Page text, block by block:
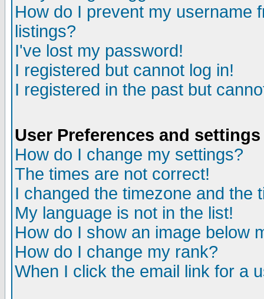
How do I prevent my username
listings?
I've lost my password!
I registered but cannot log in!
I registered in the past but
User Preferences and settings
How do I change my settings?
The times are not correct!
I changed the timezone and the
My language is not in the list!
How do I show an image below
How do I change my rank?
When I click the email link for a